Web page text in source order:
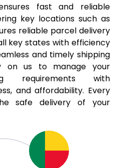
fast and reliable
key locations such as
reliable parcel delivery
key states with efficiency
and timely shipping
on us to manage your
requirements with
and affordability. Every
safe delivery of your